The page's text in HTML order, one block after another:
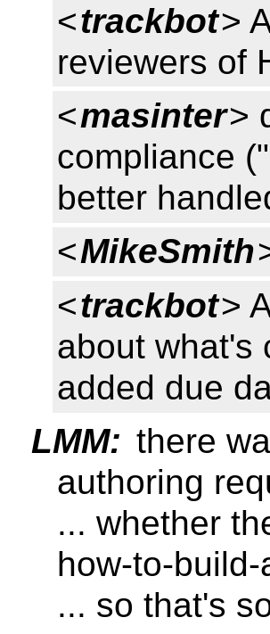
<trackbot>
reviewers of
<masinter>
compliance
better
<MikeSmith
<trackbot>
about what's
added due
LMM: there
authoring
... whether
how-to-
... so that's